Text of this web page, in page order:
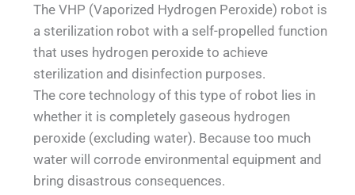
The VHP (Vaporized Hydrogen Peroxide) robot is
a sterilization robot with a self-propelled function
that uses hydrogen peroxide to achieve
sterilization and disinfection purposes.
The core technology of this type of robot lies in
whether it is completely gaseous hydrogen
peroxide (excluding water). Because too much
water will corrode environmental equipment and
bring disastrous consequences.